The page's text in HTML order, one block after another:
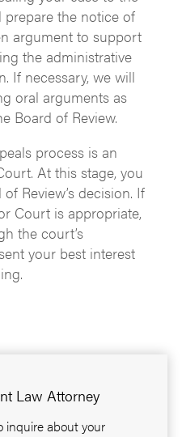
prepare the notice of
argument to support
the administrative
If necessary, we will
oral arguments as
Board of Review.
process is an
At this stage, you
Review’s decision. If
Court is appropriate,
the court’s
your best interest
Law Attorney
inquire about your